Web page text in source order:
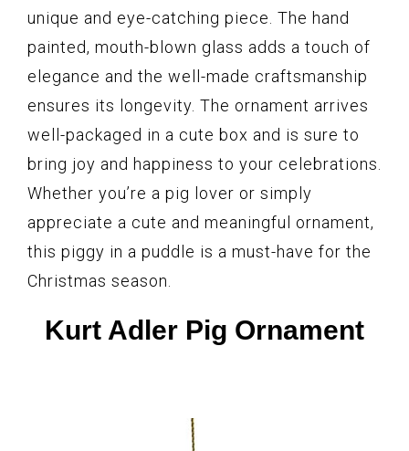
unique and eye-catching piece. The hand
painted, mouth-blown glass adds a touch of
elegance and the well-made craftsmanship
ensures its longevity. The ornament arrives
well-packaged in a cute box and is sure to
bring joy and happiness to your celebrations.
Whether you’re a pig lover or simply
appreciate a cute and meaningful ornament,
this piggy in a puddle is a must-have for the
Christmas season.
Kurt Adler Pig Ornament